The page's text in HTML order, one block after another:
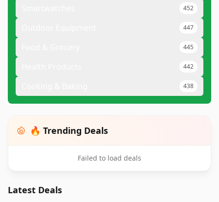
452
447
445
442
438
🔥 Trending Deals
Failed to load deals
Latest Deals